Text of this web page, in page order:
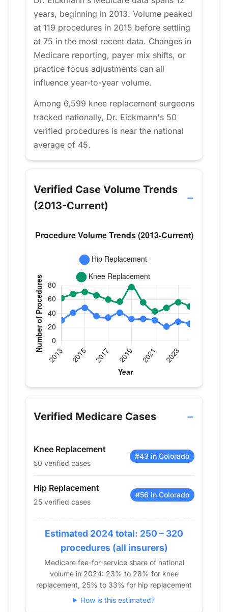
years, beginning in 2013. Volume peaked
at 119 procedures in 2015 before settling
at 75 in the most recent data. Changes in
Medicare reporting, payer mix shifts, or
practice focus adjustments can all
influence year-to-year volume.
Among 6,599 knee replacement surgeons
tracked nationally, Dr. Eickmann's 50
verified procedures is near the national
average of 45.
Verified Case Volume Trends
(2013-Current)
Verified Medicare procedure volume by year for
Year
Hip Replacement
Knee
2013
30
2016
36
66
2017
34
2019
32
78
2021
30
43
2022 21
48
28
56
2024 25 50
Verified Medicare Cases
Knee Replacement
50 verified cases
#43 in Colorado
Hip Replacement
25 verified cases
#56 in Colorado
Estimated 2024 total: 250 – 320
procedures (all insurers)
Medicare fee-for-service share of national
volume in 2024: 23% to 28% for knee
replacement, 25% to 33% for hip replacement
How is this estimated?